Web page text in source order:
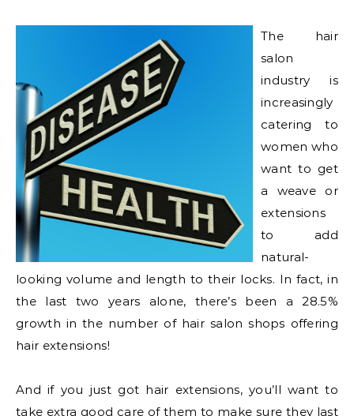
The hair
salon
industry is
increasingly
catering to
women who
want to get
a weave or
extensions
to add
natural-
looking volume and length to their locks. In fact, in
the last two years alone, there’s been a 28.5%
growth in the number of hair salon shops offering
hair extensions!
And if you just got hair extensions, you’ll want to
take extra good care of them to make sure they last